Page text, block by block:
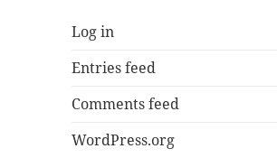
Log in
Entries feed
Comments feed
WordPress.org